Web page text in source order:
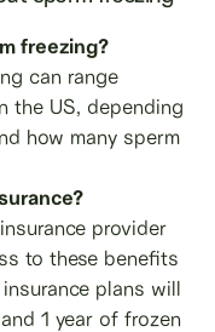
freezing?
can range
the US, depending
how many sperm
provider
to these benefits
plans will
1 year of frozen